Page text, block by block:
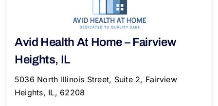
Avid Health At Home – Fairview
Heights, IL
5036 North Illinois Street, Suite 2, Fairview
Heights, IL, 62208